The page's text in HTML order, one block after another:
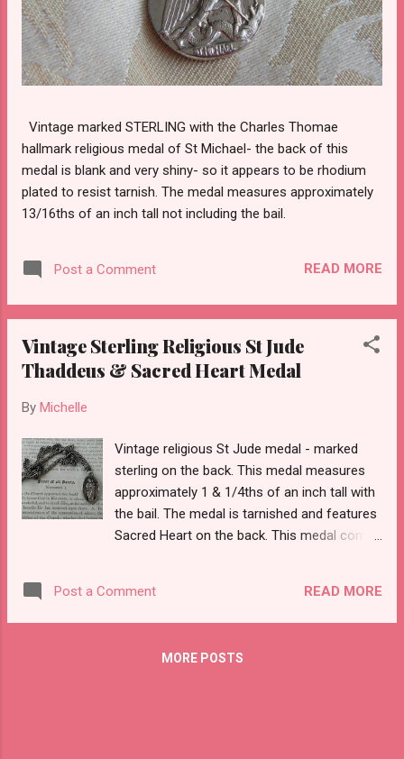
Vintage marked STERLING with the Charles Thomae
hallmark religious medal of St Michael- the back of this
medal is blank and very shiny- so it appears to be rhodium
plated to resist tarnish. The medal measures approximately
13/16ths of an inch tall not including the bail.
Post a Comment READ MORE
Vintage Sterling Religious St Jude
Thaddeus & Sacred Heart Medal
By Michelle
Vintage religious St Jude medal - marked
sterling on the back. This medal measures
approximately 1 & 1/4ths of an inch tall with
the bail. The medal is tarnished and features
Sacred Heart on the back. This medal comes
base metal. It does have tarnish too- so you
will need to rub it down with a tarnish cloth.
doubling this probably puts the chain at a 24"
Post a Comment READ MORE
MORE POSTS